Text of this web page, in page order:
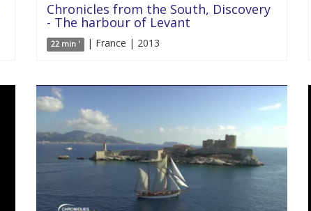
Chronicles from the South, Discovery
- The harbour of Levant
22 min ' | France | 2013